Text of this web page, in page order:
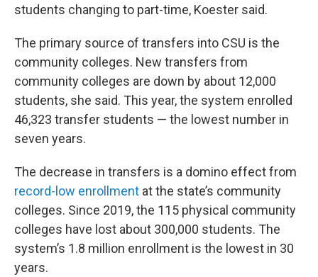
students changing to part-time, Koester said.
The primary source of transfers into CSU is the
community colleges. New transfers from
community colleges are down by about 12,000
students, she said. This year, the system enrolled
46,323 transfer students — the lowest number in
seven years.
The decrease in transfers is a domino effect from
record-low enrollment at the state’s community
colleges. Since 2019, the 115 physical community
colleges have lost about 300,000 students. The
system’s 1.8 million enrollment is the lowest in 30
years.